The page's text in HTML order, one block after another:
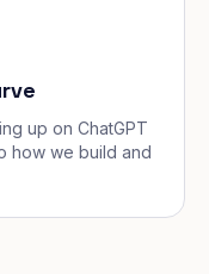
up on ChatGPT
how we build and